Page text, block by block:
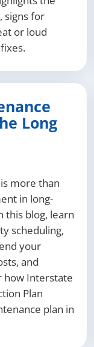
signs for
or loud
Long
more than
in long-
this blog, learn
scheduling,
your
and
how Interstate
Plan
plan in